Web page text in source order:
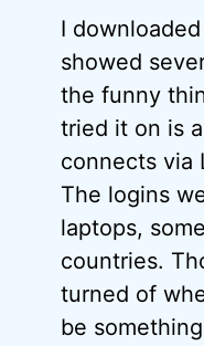
I
showed
the funny
tried it on is
connects via
The logins
laptops,
countries.
turned of
be